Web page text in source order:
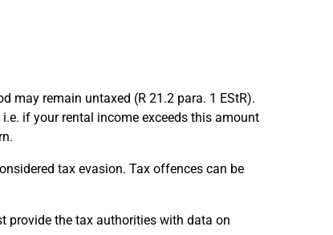
may remain untaxed (R 21.2 para. 1 EStR).
if your rental income exceeds this amount
tax evasion. Tax offences can be
provide the tax authorities with data on